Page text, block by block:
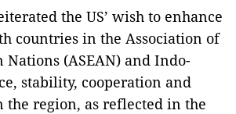
the US’ wish to enhance
countries in the Association of
Nations (ASEAN) and Indo-
stability, cooperation and
the region, as reflected in the